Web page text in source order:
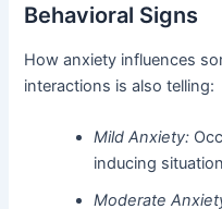
Behavioral Signs
How anxiety influences
interactions is also telling:
Mild Anxiety:
inducing
Moderate